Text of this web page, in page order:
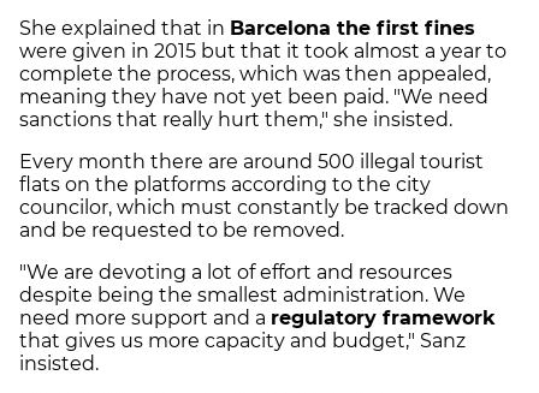
She explained that in Barcelona the first fines
were given in 2015 but that it took almost a year to
complete the process, which was then appealed,
meaning they have not yet been paid. "We need
sanctions that really hurt them," she insisted.
Every month there are around 500 illegal tourist
flats on the platforms according to the city
councilor, which must constantly be tracked down
and be requested to be removed.
"We are devoting a lot of effort and resources
despite being the smallest administration. We
need more support and a regulatory framework
that gives us more capacity and budget," Sanz
insisted.